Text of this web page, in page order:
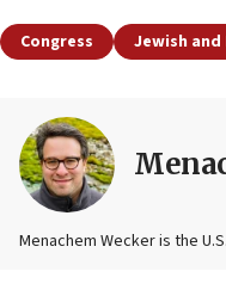
Congress Jewish
Menachem Wecker is the